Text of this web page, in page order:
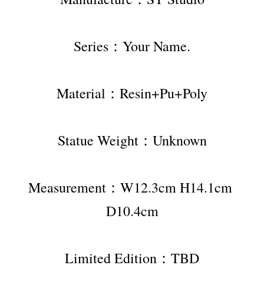
Series：Your Name.
Material：Resin+Pu+Poly
Statue Weight：Unknown
Measurement：W12.3cm H14.1cm
D10.4cm
Limited Edition：TBD